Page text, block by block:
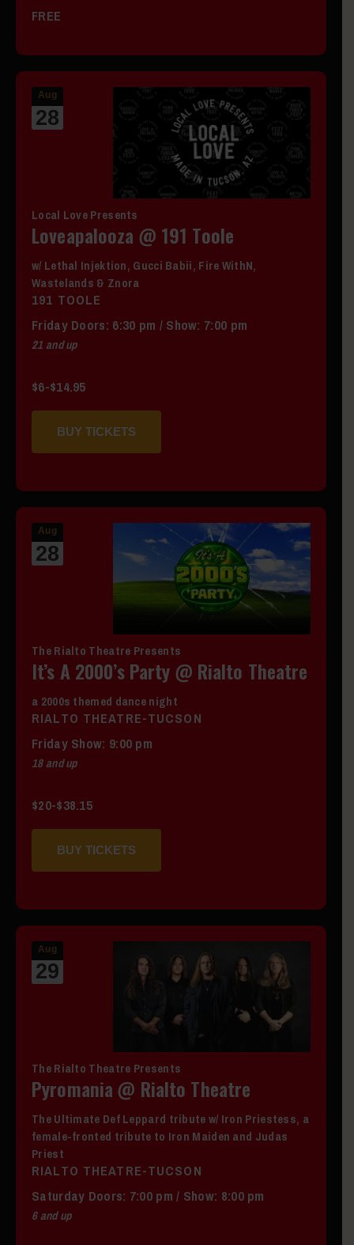
FREE
Aug
28
Local Love Presents
Loveapalooza @ 191 Toole
w/ Lethal Injektion, Gucci Babii, Fire WithN,
Wastelands & Znora
191 TOOLE
FridayDoors:6:30 pm/Show: 7:00 pm
21 and up
BUY TICKETS
$6-$14.95
Aug
28
The Rialto Theatre Presents
It’s A 2000’s Party @ Rialto Theatre
a 2000s themed dance night
RIALTO THEATRE-TUCSON
FridayShow: 9:00 pm
18 and up
BUY TICKETS
$20-$38.15
Aug
29
The Rialto Theatre Presents
Pyromania @ Rialto Theatre
The Ultimate Def Leppard tribute w/ Iron Priestess, a
female-fronted tribute to Iron Maiden and Judas
Priest
RIALTO THEATRE-TUCSON
SaturdayDoors: 7:00 pm/Show: 8:00 pm
6 and up